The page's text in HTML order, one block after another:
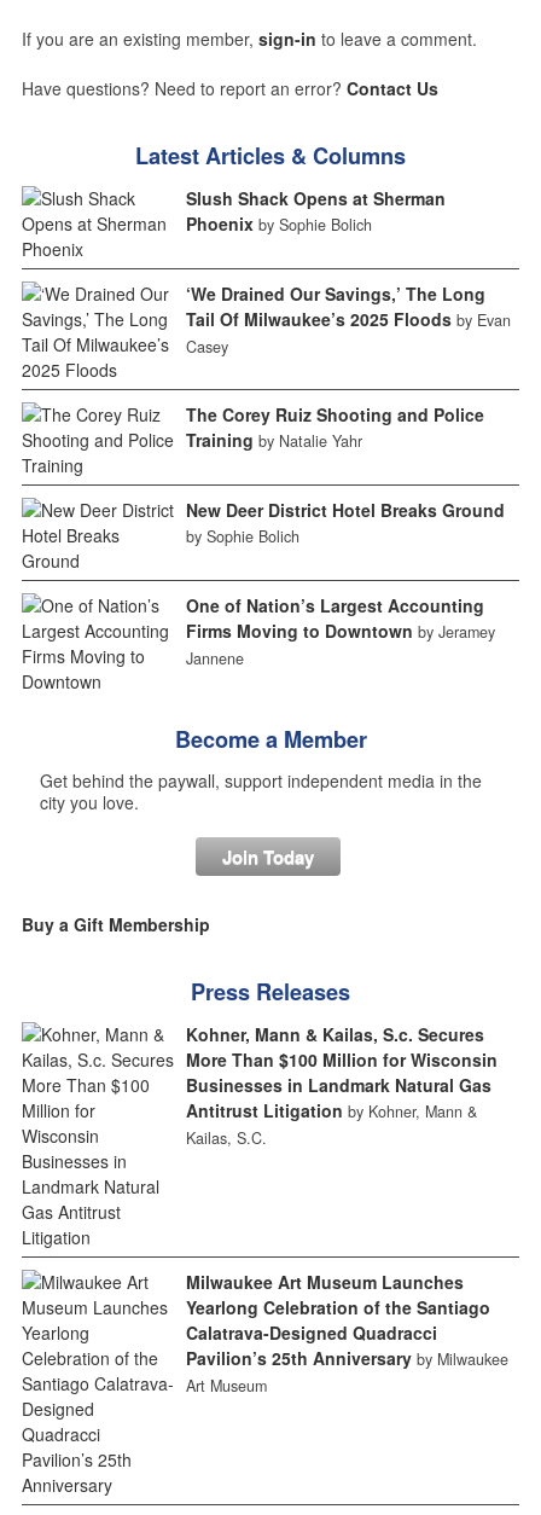
If you are an existing member, sign-in to leave a comment.
Have questions? Need to report an error? Contact Us
Latest Articles & Columns
Slush Shack Opens at Sherman
Phoenix by Sophie Bolich
‘We Drained Our Savings,’ The Long
Tail Of Milwaukee’s 2025 Floods by Evan
Casey
The Corey Ruiz Shooting and Police
Training by Natalie Yahr
New Deer District Hotel Breaks Ground
by Sophie Bolich
One of Nation’s Largest Accounting
Firms Moving to Downtown by Jeramey
Jannene
Become a Member
Get behind the paywall, support independent media in the
city you love.
Join Today
Buy a Gift Membership
Press Releases
Kohner, Mann & Kailas, S.c. Secures
More Than $100 Million for Wisconsin
Businesses in Landmark Natural Gas
Antitrust Litigation by Kohner, Mann &
Kailas, S.C.
Milwaukee Art Museum Launches
Yearlong Celebration of the Santiago
Calatrava-Designed Quadracci
Pavilion’s 25th Anniversary by Milwaukee
Art Museum